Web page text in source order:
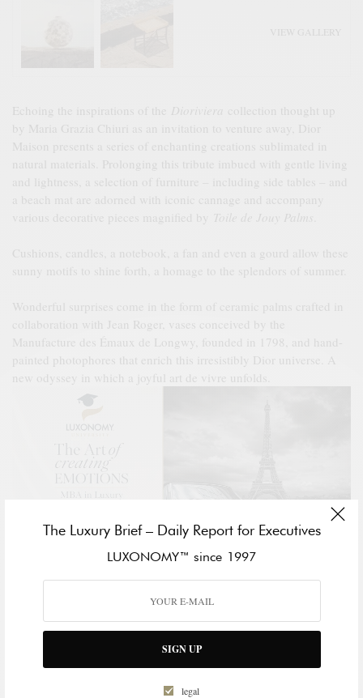
The Luxury Brief – Daily Report for Executives
LUXONOMY™ since 1997
SIGN UP
legal
VIEW GALLERY
Echoing the inspirations of the Dioriviera
collection thought up
by Maria Grazia Chiuri as an invitation to venture away, Dior
natural materials. Prolonging this tribute imbued with gentle living
and lightness, a selection of furniture – including side tables – and
a beach mat are adorned with iconic cannage and accompany
various decorative pieces magnified by
Toile de Jouy Palms
Cushions, candles, a notebook, a fan and even a gourd allow these
sunny motifs to shine forth, a homage to the splendors of summer.
Wonderful surprises come in the form of ceramic palms crafted in
collaboration with Jean Roger, vases conceived by the
Manufacture des Émaux de Longwy, founded in 1798, and hand-
painted photophores that enrich this irresistibly Dior universe. A
new odyssey in which a joyful art de vivre unfolds.